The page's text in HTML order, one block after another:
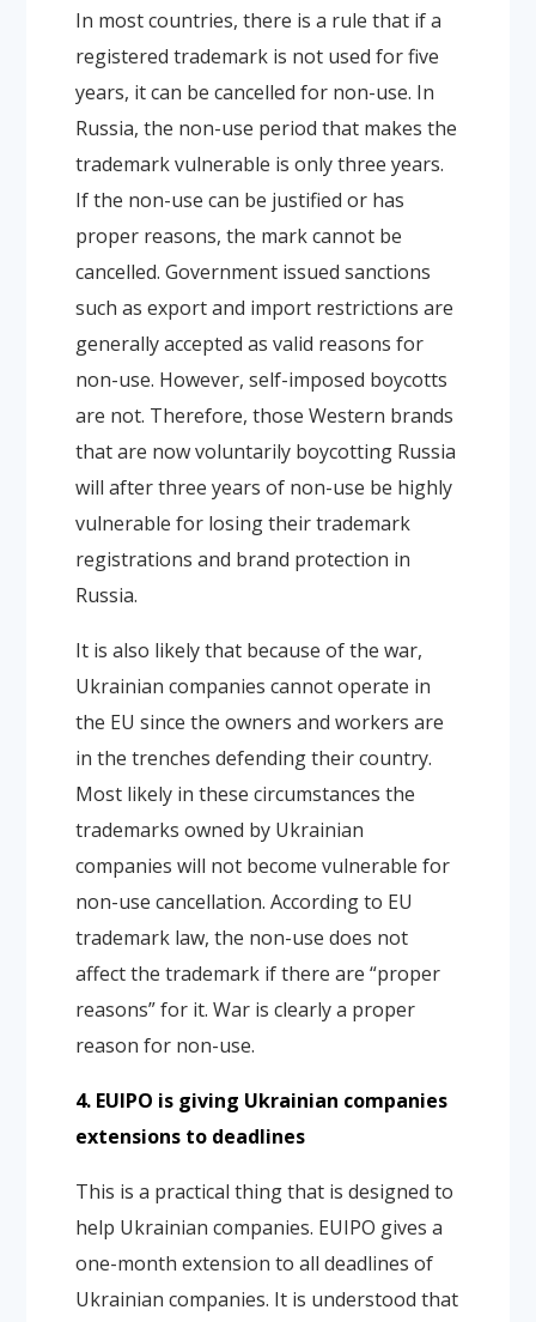
In most countries, there is a rule that if a
registered trademark is not used for five
years, it can be cancelled for non-use. In
Russia, the non-use period that makes the
trademark vulnerable is only three years.
If the non-use can be justified or has
proper reasons, the mark cannot be
cancelled. Government issued sanctions
such as export and import restrictions are
generally accepted as valid reasons for
non-use. However, self-imposed boycotts
are not. Therefore, those Western brands
that are now voluntarily boycotting Russia
will after three years of non-use be highly
vulnerable for losing their trademark
registrations and brand protection in
Russia.
It is also likely that because of the war,
Ukrainian companies cannot operate in
the EU since the owners and workers are
in the trenches defending their country.
Most likely in these circumstances the
trademarks owned by Ukrainian
companies will not become vulnerable for
non-use cancellation. According to EU
trademark law, the non-use does not
affect the trademark if there are “proper
reasons” for it. War is clearly a proper
reason for non-use.
4. EUIPO is giving Ukrainian companies
extensions to deadlines
This is a practical thing that is designed to
help Ukrainian companies. EUIPO gives a
one-month extension to all deadlines of
Ukrainian companies. It is understood that